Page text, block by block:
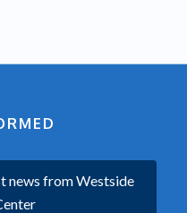
news from Westside